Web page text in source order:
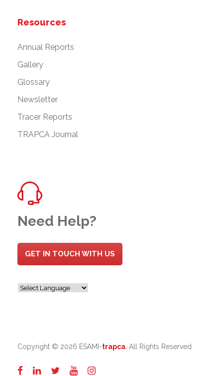
Resources
Annual Reports
Gallery
Glossary
Newsletter
Tracer Reports
TRAPCA Journal
Need Help?
GET IN TOUCH WITH US
Copyright © 2026 ESAMI-trapca. All Rights Reserved